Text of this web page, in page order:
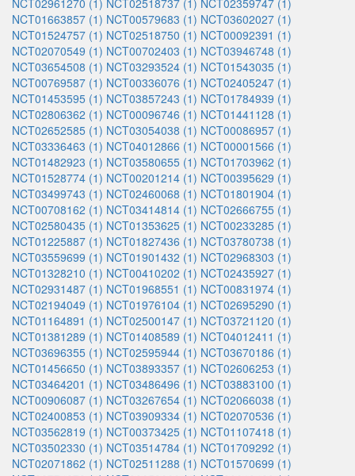
NCT02961270 (1) NCT02518737 (1) NCT02359747 (1)
NCT01663857 (1) NCT00579683 (1) NCT03602027 (1)
NCT01524757 (1) NCT02518750 (1) NCT00092391 (1)
NCT02070549 (1) NCT00702403 (1) NCT03946748 (1)
NCT03654508 (1) NCT03293524 (1) NCT01543035 (1)
NCT00769587 (1) NCT00336076 (1) NCT02405247 (1)
NCT01453595 (1) NCT03857243 (1) NCT01784939 (1)
NCT02806362 (1) NCT00096746 (1) NCT01441128 (1)
NCT02652585 (1) NCT03054038 (1) NCT00086957 (1)
NCT03336463 (1) NCT04012866 (1) NCT00001566 (1)
NCT01482923 (1) NCT03580655 (1) NCT01703962 (1)
NCT01528774 (1) NCT00201214 (1) NCT00395629 (1)
NCT03499743 (1) NCT02460068 (1) NCT01801904 (1)
NCT00708162 (1) NCT03414814 (1) NCT02666755 (1)
NCT02580435 (1) NCT01353625 (1) NCT00233285 (1)
NCT01225887 (1) NCT01827436 (1) NCT03780738 (1)
NCT03559699 (1) NCT01901432 (1) NCT02968303 (1)
NCT01328210 (1) NCT00410202 (1) NCT02435927 (1)
NCT02931487 (1) NCT01968551 (1) NCT00831974 (1)
NCT02194049 (1) NCT01976104 (1) NCT02695290 (1)
NCT01164891 (1) NCT02500147 (1) NCT03721120 (1)
NCT01381289 (1) NCT01408589 (1) NCT04012411 (1)
NCT03696355 (1) NCT02595944 (1) NCT03670186 (1)
NCT01456650 (1) NCT03893357 (1) NCT02606253 (1)
NCT03464201 (1) NCT03486496 (1) NCT03883100 (1)
NCT00906087 (1) NCT03267654 (1) NCT02066038 (1)
NCT02400853 (1) NCT03909334 (1) NCT02070536 (1)
NCT03562819 (1) NCT00373425 (1) NCT01107418 (1)
NCT03502330 (1) NCT03514784 (1) NCT01709292 (1)
NCT02071862 (1) NCT02511288 (1) NCT01570699 (1)